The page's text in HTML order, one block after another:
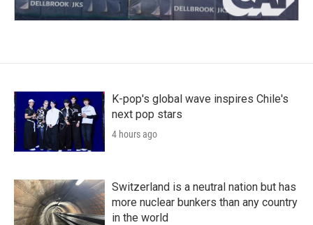
K-pop's global wave inspires Chile's
next pop stars
4 hours ago
Switzerland is a neutral nation but has
more nuclear bunkers than any country
in the world